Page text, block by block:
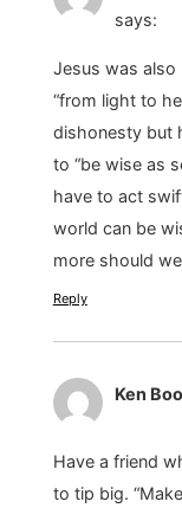
says:
Jesus was also
“from light to
dishonesty but
to “be wise as
have to act
world can be
more should
Reply
Ken
Have a friend
to tip big.